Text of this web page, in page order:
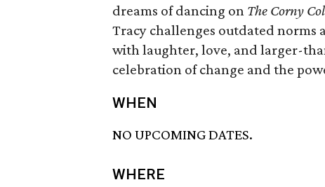
dreams of dancing on The Corny
Tracy challenges outdated norms
with laughter, love, and larger-
celebration of change and the
WHEN
NO UPCOMING DATES.
WHERE